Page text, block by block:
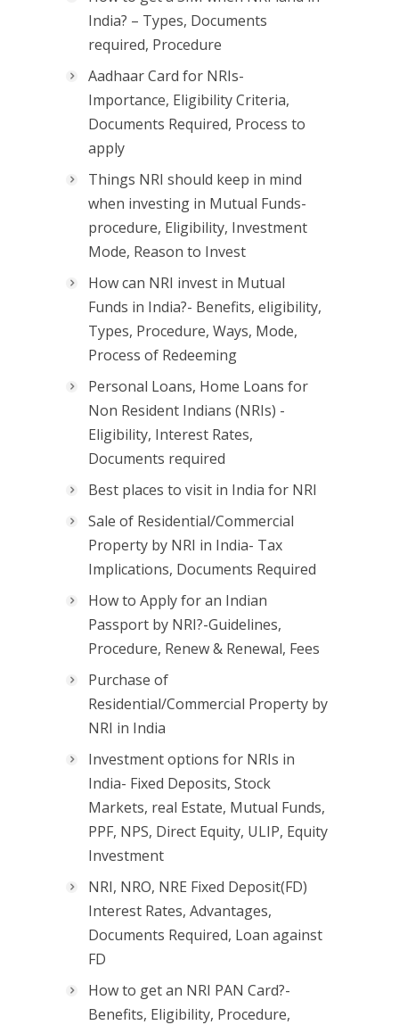
India? – Types, Documents
required, Procedure
Aadhaar Card for NRIs-
Importance, Eligibility Criteria,
Documents Required, Process to
apply
Things NRI should keep in mind
when investing in Mutual Funds-
procedure, Eligibility, Investment
Mode, Reason to Invest
How can NRI invest in Mutual
Funds in India?- Benefits, eligibility,
Types, Procedure, Ways, Mode,
Process of Redeeming
Personal Loans, Home Loans for
Non Resident Indians (NRIs) -
Eligibility, Interest Rates,
Documents required
Best places to visit in India for NRI
Sale of Residential/Commercial
Property by NRI in India- Tax
Implications, Documents Required
How to Apply for an Indian
Passport by NRI?-Guidelines,
Procedure, Renew & Renewal, Fees
Purchase of
Residential/Commercial Property by
NRI in India
Investment options for NRIs in
India- Fixed Deposits, Stock
Markets, real Estate, Mutual Funds,
PPF, NPS, Direct Equity, ULIP, Equity
Investment
NRI, NRO, NRE Fixed Deposit(FD)
Interest Rates, Advantages,
Documents Required, Loan against
FD
How to get an NRI PAN Card?-
Benefits, Eligibility, Procedure,